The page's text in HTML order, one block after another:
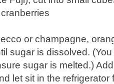
or champagne,
sugar is dissolved.
sugar is melted.)
let sit in the